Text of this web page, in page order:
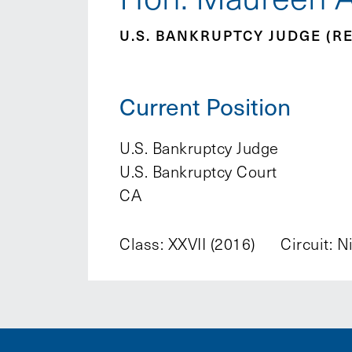
U.S. BANKRUPTCY JUDGE
Current Position
U.S. Bankruptcy Judge
U.S. Bankruptcy Court
CA
Class: XXVII (2016) Circuit: